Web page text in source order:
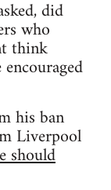
did
who
think
his ban
Liverpool
should